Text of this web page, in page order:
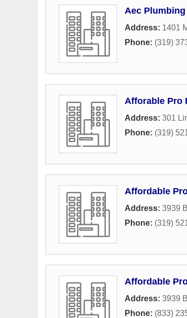
Aec
Address: 1401
Phone: (319)
Afforable Pro
Address: 301
Phone: (319)
Affordable
Address: 3939
Phone: (319)
Affordable
Address: 3939
Phone: (833)